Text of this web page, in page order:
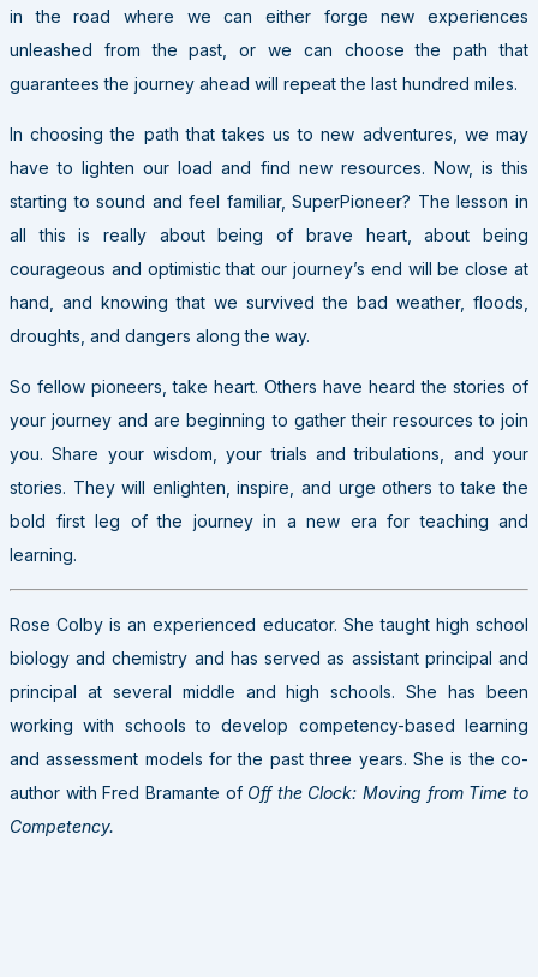
in the road where we can either forge new experiences
unleashed from the past, or we can choose the path that
guarantees the journey ahead will repeat the last hundred miles.
In choosing the path that takes us to new adventures, we may
have to lighten our load and find new resources. Now, is this
starting to sound and feel familiar, SuperPioneer? The lesson in
all this is really about being of brave heart, about being
courageous and optimistic that our journey’s end will be close at
hand, and knowing that we survived the bad weather, floods,
droughts, and dangers along the way.
So fellow pioneers, take heart. Others have heard the stories of
your journey and are beginning to gather their resources to join
you. Share your wisdom, your trials and tribulations, and your
stories. They will enlighten, inspire, and urge others to take the
bold first leg of the journey in a new era for teaching and
learning.
Rose Colby is an experienced educator. She taught high school
biology and chemistry and has served as assistant principal and
principal at several middle and high schools. She has been
working with schools to develop competency-based learning
and assessment models for the past three years. She is the co-
author with Fred Bramante of Off the Clock: Moving from Time to
Competency.